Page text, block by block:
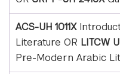
ACS-UH 1011X
Literature OR LITCW
Pre-Modern Arabic